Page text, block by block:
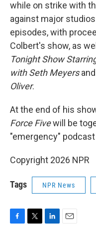
while on strike with
against major
episodes, with
Colbert's show, as
Tonight Show
with Seth Meyersand
Oliver.
At the end of his
Force Fivewill be
"emergency"
Copyright 2026 NPR
Tags NPR News